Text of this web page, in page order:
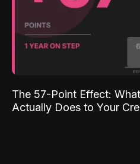
The 57-Point Effect:
Actually Does to Your